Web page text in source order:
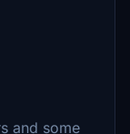
and some